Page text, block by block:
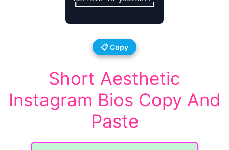
┗━━━━━━━━━━━━━━━━━━┛
📋 Copy
Short Aesthetic
Instagram Bios Copy And
Paste